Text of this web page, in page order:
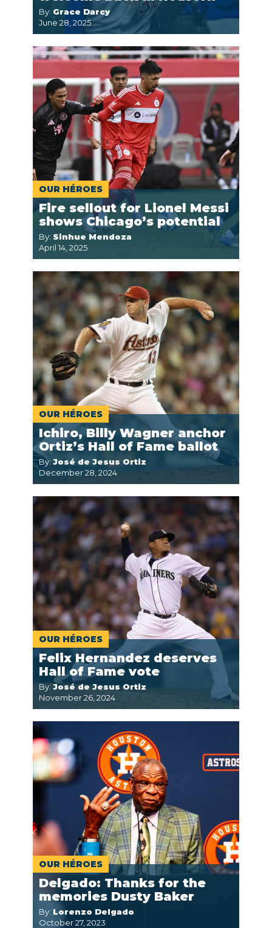
By: Grace Darcy
June 28, 2025
OUR HÉROES
Fire sellout for Lionel Messi
shows Chicago’s potential
By:Sinhue Mendoza
April 14, 2025
OUR HÉROES
Ichiro, Billy Wagner anchor
Ortiz’s Hall of Fame ballot
By: José de Jesus Ortiz
December 28, 2024
OUR HÉROES
Felix Hernandez deserves
Hall of Fame vote
By: José de Jesus Ortiz
November 26, 2024
OUR HÉROES
Delgado: Thanks for the
memories Dusty Baker
By: Lorenzo Delgado
October 27, 2023